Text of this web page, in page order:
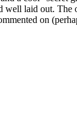
well laid out. The
on